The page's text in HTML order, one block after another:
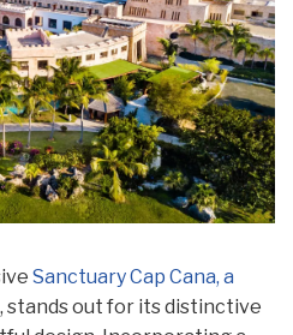
Sanctuary Cap Cana, a
, stands out for its distinctive